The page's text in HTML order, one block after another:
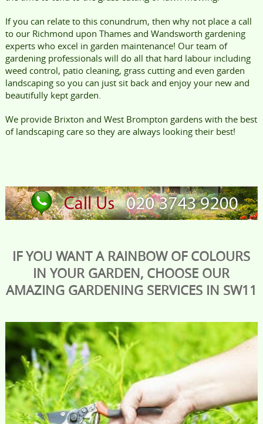
If you can relate to this conundrum, then why not place a call
to our Richmond upon Thames and Wandsworth gardening
experts who excel in garden maintenance! Our team of
gardening professionals will do all that hard labour including
weed control, patio cleaning, grass cutting and even garden
landscaping so you can just sit back and enjoy your new and
beautifully kept garden.
We provide Brixton and West Brompton gardens with the best
of landscaping care so they are always looking their best!
IF YOU WANT A RAINBOW OF COLOURS
IN YOUR GARDEN, CHOOSE OUR
AMAZING GARDENING SERVICES IN SW11